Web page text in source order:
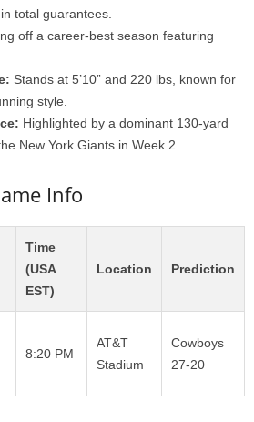
total guarantees.
off a career-best season featuring
Stands at 5’10” and 220 lbs, known for
style.
Highlighted by a dominant 130-yard
New York Giants in Week 2.
Info
Time
(USA
EST)
Location Prediction
8:20 PM
AT&T
Stadium
Cowboys
27-20